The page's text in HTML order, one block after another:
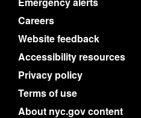
Careers
Website feedback
Accessibility resources
Privacy policy
Terms of use
About nyc.gov content